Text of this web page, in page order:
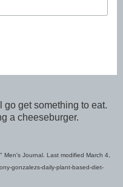
go get something to eat.
a cheeseburger.
Men's Journal. Last modified March 4,
gonzalezs-daily-plant-based-diet-